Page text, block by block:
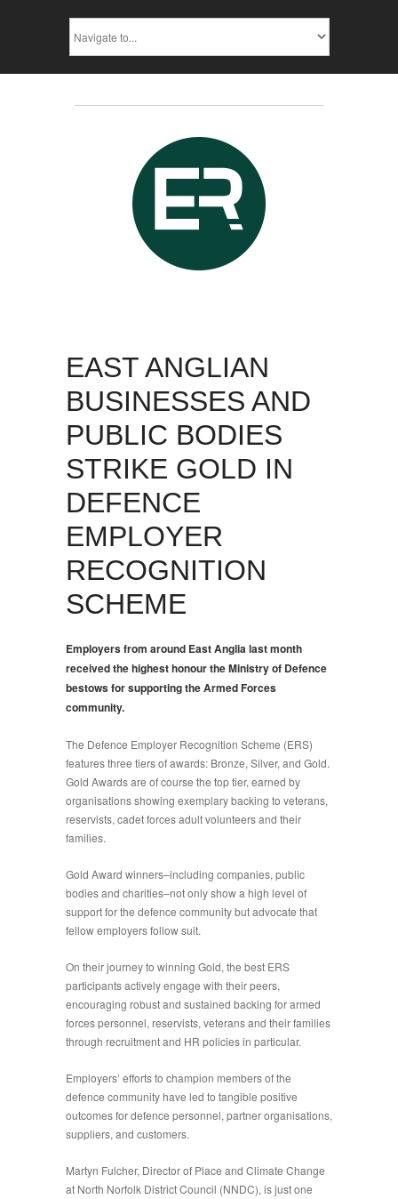
EAST ANGLIAN
BUSINESSES AND
PUBLIC BODIES
STRIKE GOLD IN
DEFENCE
EMPLOYER
RECOGNITION
SCHEME
Employers from around East Anglia last month
received the highest honour the Ministry of Defence
bestows for supporting the Armed Forces
community.
The Defence Employer Recognition Scheme (ERS)
features three tiers of awards: Bronze, Silver, and Gold.
Gold Awards are of course the top tier, earned by
organisations showing exemplary backing to veterans,
reservists, cadet forces adult volunteers and their
families.
Gold Award winners–including companies, public
bodies and charities–not only show a high level of
support for the defence community but advocate that
fellow employers follow suit.
On their journey to winning Gold, the best ERS
participants actively engage with their peers,
encouraging robust and sustained backing for armed
forces personnel, reservists, veterans and their families
through recruitment and HR policies in particular.
Employers’ efforts to champion members of the
defence community have led to tangible positive
outcomes for defence personnel, partner organisations,
suppliers, and customers.
Martyn Fulcher, Director of Place and Climate Change
at North Norfolk District Council (NNDC), is just one